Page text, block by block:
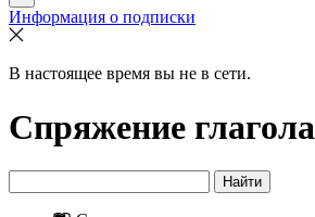
Информация о подписки
В настоящее время вы не в сети.
Спряжение глагола
Найти